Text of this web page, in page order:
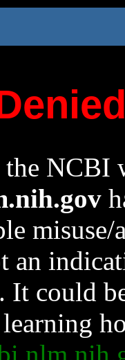
the NCBI
an
It could